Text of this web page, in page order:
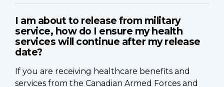
I am about to release from military
service, how do I ensure my health
services will continue after my release
date?
If you are receiving healthcare benefits and
services from the Canadian Armed Forces and